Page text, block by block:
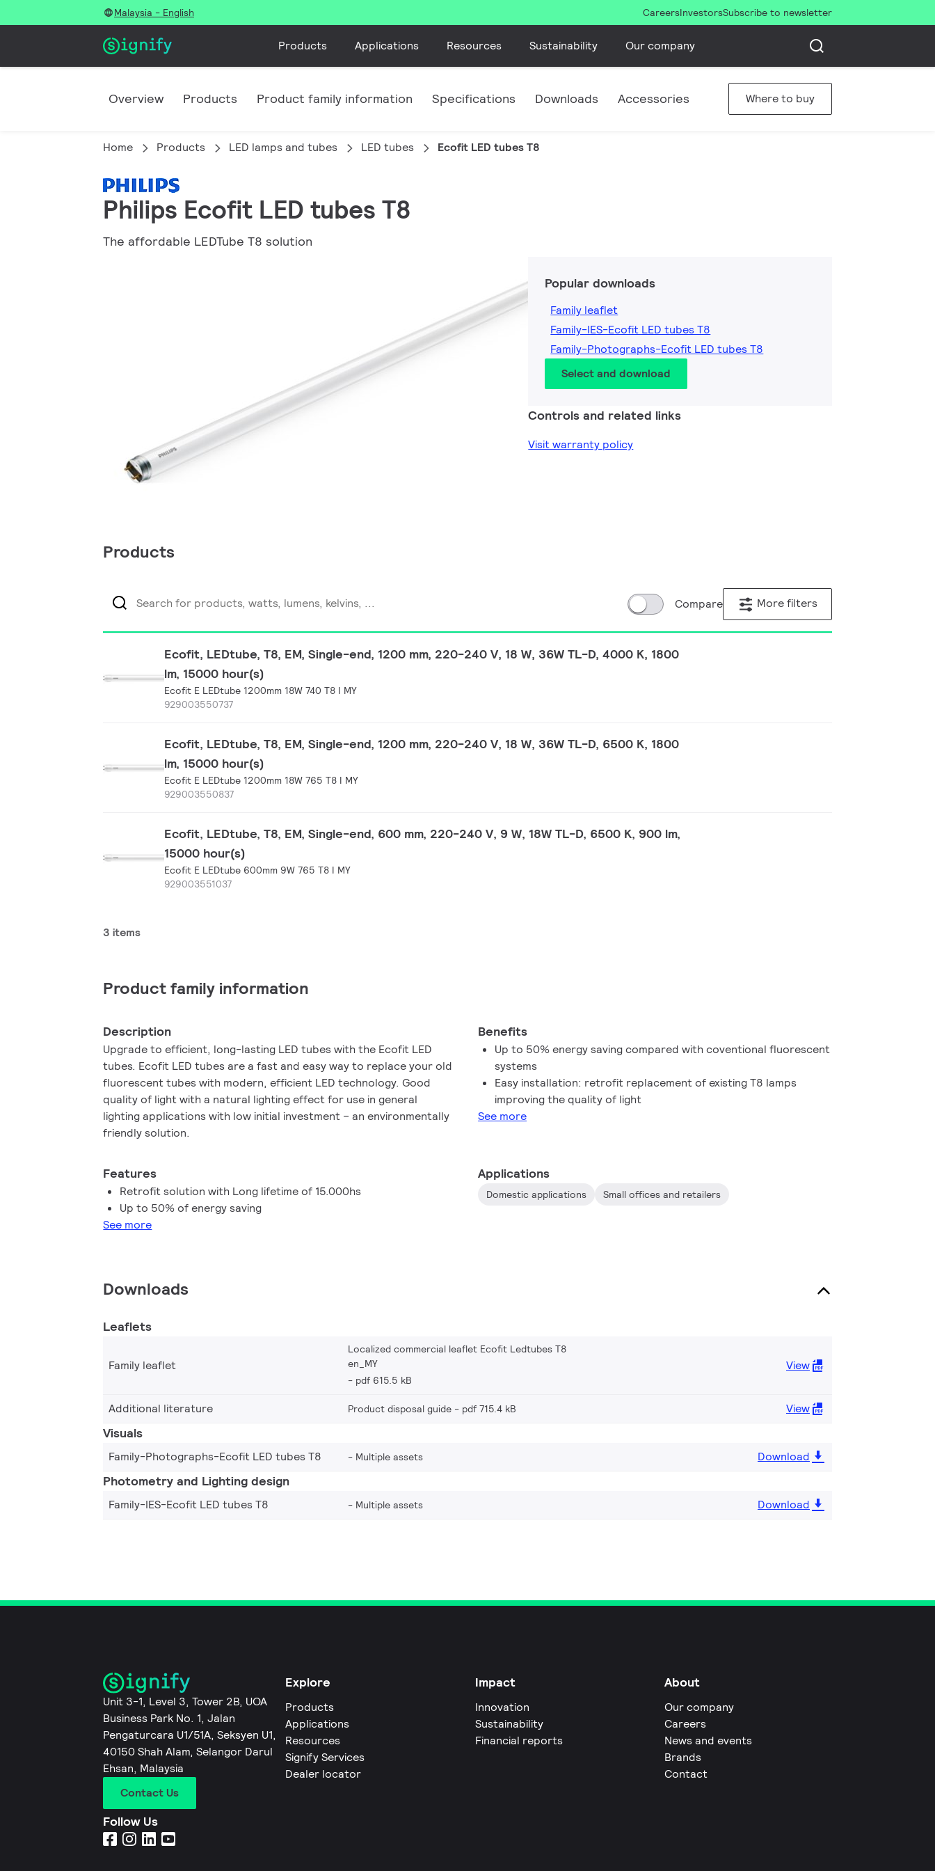
Malaysia - English CareersInvestorsSubscribe to newsletter
Products Applications Resources Sustainability Our company
Overview Products Product family information Specifications Downloads Accessories Where to buy
Home Products LED lamps and tubes LED tubes Ecofit LED tubes T8
Philips Ecofit LED tubes T8
The affordable LEDTube T8 solution
Popular downloads
Family leaflet
Family-IES-Ecofit LED tubes T8
Family-Photographs-Ecofit LED tubes T8
Select and download
Controls and related links
Visit warranty policy
Products
Compare More filters
Ecofit, LEDtube, T8, EM, Single-end, 1200 mm, 220-240 V, 18 W, 36W TL-D, 4000 K, 1800
lm, 15000 hour(s)
Ecofit E LEDtube 1200mm 18W 740 T8 I MY
929003550737
Ecofit, LEDtube, T8, EM, Single-end, 1200 mm, 220-240 V, 18 W, 36W TL-D, 6500 K, 1800
lm, 15000 hour(s)
Ecofit E LEDtube 1200mm 18W 765 T8 I MY
929003550837
Ecofit, LEDtube, T8, EM, Single-end, 600 mm, 220-240 V, 9 W, 18W TL-D, 6500 K, 900 lm,
15000 hour(s)
Ecofit E LEDtube 600mm 9W 765 T8 I MY
929003551037
3 items
Product family information
Description
Upgrade to efficient, long-lasting LED tubes with the Ecofit LED
tubes. Ecofit LED tubes are a fast and easy way to replace your old
fluorescent tubes with modern, efficient LED technology. Good
quality of light with a natural lighting effect for use in general
lighting applications with low initial investment – an environmentally
friendly solution.
Benefits
Up to 50% energy saving compared with coventional fluorescent
systems
Easy installation: retrofit replacement of existing T8 lamps
improving the quality of light
See more
Features
Retrofit solution with Long lifetime of 15.000hs
Up to 50% of energy saving
See more
Applications
Domestic applications Small offices and retailers
Downloads
Leaflets
Family leaflet
Localized commercial leaflet Ecofit Ledtubes T8
en_MY
pdf 615.5 kB
View
Additional literature Product disposal guide pdf 715.4 kB View
Visuals
Family-Photographs-Ecofit LED tubes T8 Multiple assets Download
Photometry and Lighting design
Family-IES-Ecofit LED tubes T8 Multiple assets Download
Unit 3-1, Level 3, Tower 2B, UOA
Business Park No. 1, Jalan
Pengaturcara U1/51A, Seksyen U1,
40150 Shah Alam, Selangor Darul
Ehsan, Malaysia
Contact Us
Follow Us
Explore
Products
Applications
Resources
Signify Services
Dealer locator
Impact
Innovation
Sustainability
Financial reports
About
Our company
Careers
News and events
Brands
Contact